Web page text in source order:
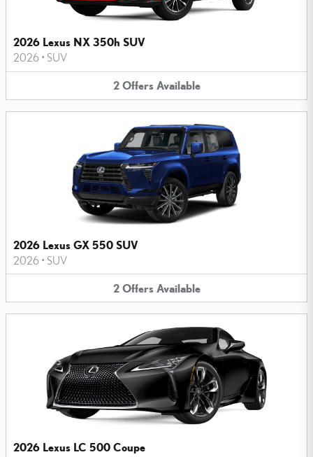
2026 Lexus NX 350h SUV
2026 • SUV
2 Offers Available
2026 Lexus GX 550 SUV
2026 • SUV
2 Offers Available
2026 Lexus LC 500 Coupe